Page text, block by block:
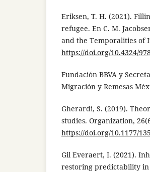
Eriksen, T. H. (2021).
refugee. En C. M.
and the Temporalities of
https://doi.org/10.4324/
Fundación BBVA y
Migración y Remesas
Gherardi, S. (2019).
studies. Organization,
https://doi.org/10.1177/
Gil Everaert, I. (2021).
restoring predictability in